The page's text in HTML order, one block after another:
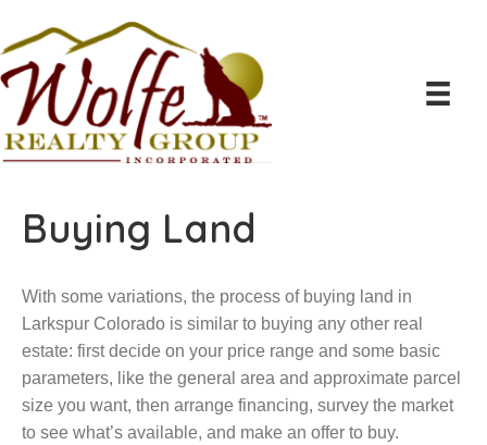
Buying Land
With some variations, the process of buying land in
Larkspur Colorado is similar to buying any other real
estate: first decide on your price range and some basic
parameters, like the general area and approximate parcel
size you want, then arrange financing, survey the market
to see what’s available, and make an offer to buy.